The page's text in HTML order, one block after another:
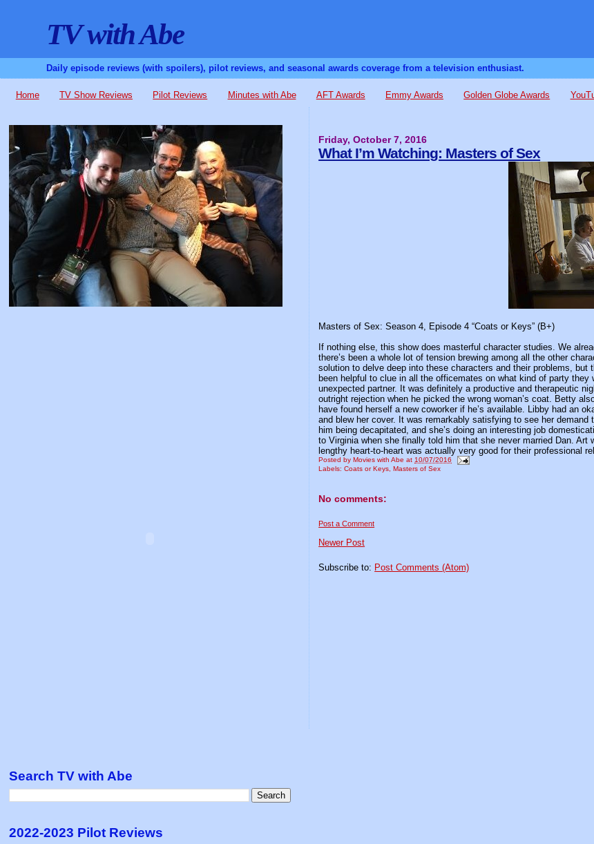
TV with Abe
Daily episode reviews (with spoilers), pilot reviews, and seasonal awards coverage from a television enthusiast.
Home TV Show Reviews Pilot Reviews Minutes with Abe AFT Awards Emmy Awards Golden Globe Awards
Friday, October 7, 2016
What I’m Watching: Masters of Sex
Masters of Sex: Season 4, Episode 4 “Coats or Keys” (B+)
If nothing else, this show does masterful character studies. We
there’s been a whole lot of tension brewing among all the other
solution to delve deep into these characters and their problems,
been helpful to clue in all the officemates on what kind of party
unexpected partner. It was definitely a productive and therapeutic
outright rejection when he picked the wrong woman’s coat. Betty
have found herself a new coworker if he’s available. Libby had an
and blew her cover. It was remarkably satisfying to see her
him being decapitated, and she’s doing an interesting job
to Virginia when she finally told him that she never married Dan.
lengthy heart-to-heart was actually very good for their professional
Posted byMovies with Abe at10/07/2016
Labels:Coats or Keys ,Masters of Sex
No comments:
Post a Comment
Newer Post
Subscribe to: Post Comments (Atom)
Search TV with Abe
2022-2023 Pilot Reviews